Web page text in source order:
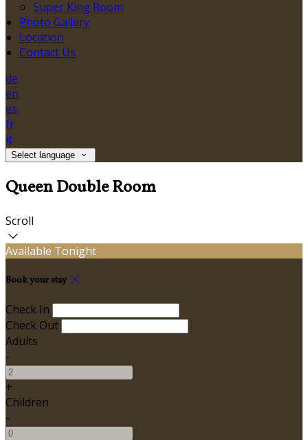
Super King Room
Photo Gallery
Location
Contact Us
de
en
es
fr
it
Select language
Queen Double Room
Scroll
Available Tonight
Book your stay
Check In
Check Out
Adults
-
+
Children
-